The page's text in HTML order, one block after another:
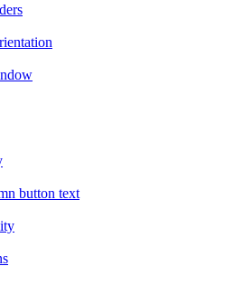
button text